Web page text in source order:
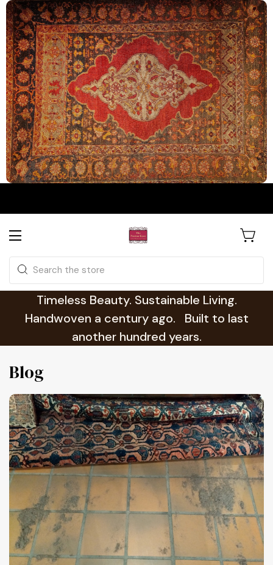
The Persian Knot Gallery
Collectors & Designers.
Search
Timeless Beauty. Sustainable Living.
Handwoven a century ago. Built to last
another hundred years.
Blog